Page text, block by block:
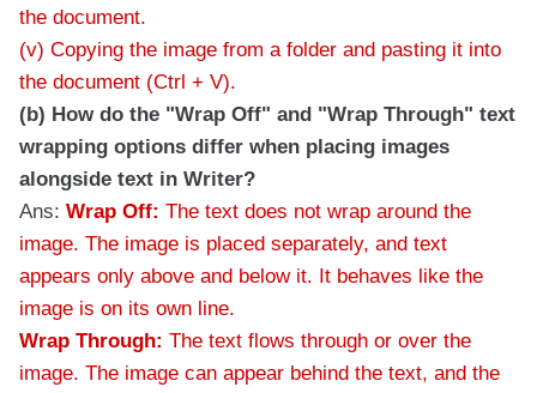
the document.
(v) Copying the image from a folder and pasting it into
the document (Ctrl + V).
(b) How do the "Wrap Off" and "Wrap Through" text
wrapping options differ when placing images
alongside text in Writer?
Ans: Wrap Off: The text does not wrap around the
image. The image is placed separately, and text
appears only above and below it. It behaves like the
image is on its own line.
Wrap Through: The text flows through or over the
image. The image can appear behind the text, and the